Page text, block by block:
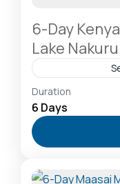
6-Day
Lake
Amboseli
Kilimanjaro
Safari
Oasis &
Reserve: The
Duration
6 Days